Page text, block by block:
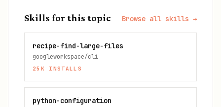
Skills for this topic Browse all skills →
recipe-find-large-files
googleworkspace/cli
25K INSTALLS
python-configuration